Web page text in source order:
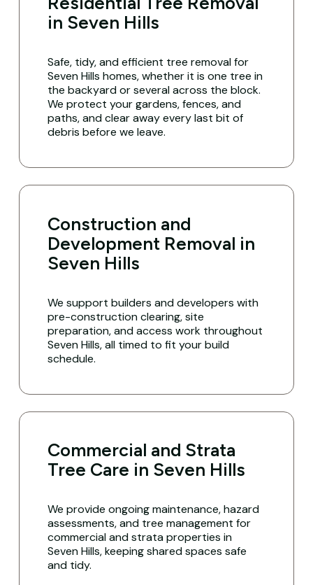
in Seven Hills
Safe, tidy, and efficient tree removal for
Seven Hills homes, whether it is one tree in
the backyard or several across the block.
We protect your gardens, fences, and
paths, and clear away every last bit of
debris before we leave.
Construction and
Development Removal in
Seven Hills
We support builders and developers with
pre-construction clearing, site
preparation, and access work throughout
Seven Hills, all timed to fit your build
schedule.
Commercial and Strata
Tree Care in Seven Hills
We provide ongoing maintenance, hazard
assessments, and tree management for
commercial and strata properties in
Seven Hills, keeping shared spaces safe
and tidy.